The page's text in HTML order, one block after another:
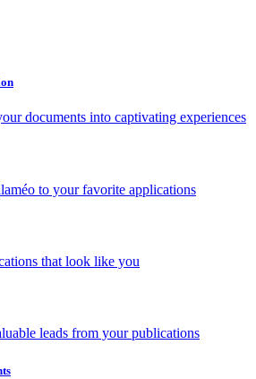
documents into captivating experiences
to your favorite applications
that look like you
leads from your publications